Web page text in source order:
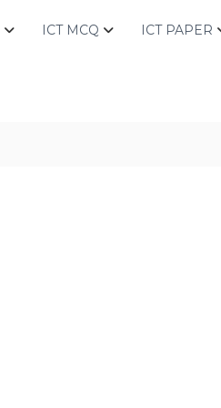
ICT MCQ ICT PAPER